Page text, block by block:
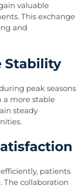
valuable
This exchange
and
Stability
peak seasons
a more stable
steady
patients
The collaboration